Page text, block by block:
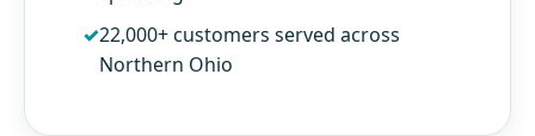
22,000+ customers served across
Northern Ohio